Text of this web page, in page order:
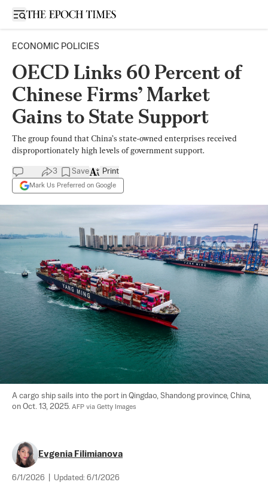
Open sidebar
ECONOMIC POLICIES
OECD Links 60 Percent of
Chinese Firms’ Market
Gains to State Support
The group found that China’s state-owned enterprises received
disproportionately high levels of government support.
3 Save
Mark Us Preferred on Google
Print
A cargo ship sails into the port in Qingdao, Shandong province, China,
on Oct. 13, 2025. AFP via Getty Images
Evgenia Filimianova
6/1/2026 Updated: 6/1/2026